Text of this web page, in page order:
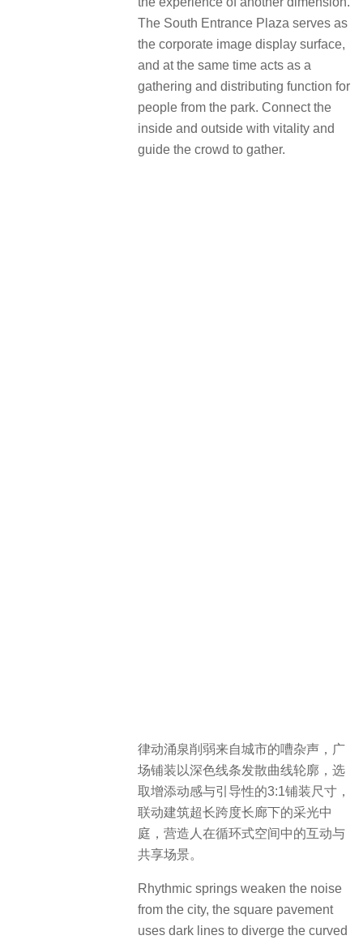
The South Entrance Plaza serves as
the corporate image display surface,
and at the same time acts as a
gathering and distributing function for
people from the park. Connect the
inside and outside with vitality and
guide the crowd to gather.
律动涌泉削弱来自城市的嘈杂声，广
场铺装以深色线条发散曲线轮廓，选
取增添动感与引导性的3:1铺装尺寸，
联动建筑超长跨度长廊下的采光中
庭，营造人在循环式空间中的互动与
共享场景。
Rhythmic springs weaken the noise
from the city, the square pavement
uses dark lines to diverge the curved